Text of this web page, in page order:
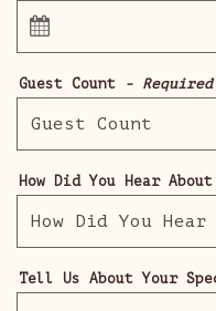
Guest Count - Required
How Did You Hear
Tell Us About Your